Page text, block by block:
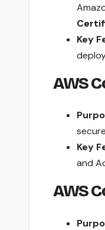
Key
AWS
Key
and
AWS